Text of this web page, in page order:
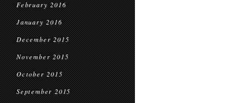
February 2016
January 2016
December 2015
November 2015
October 2015
September 2015